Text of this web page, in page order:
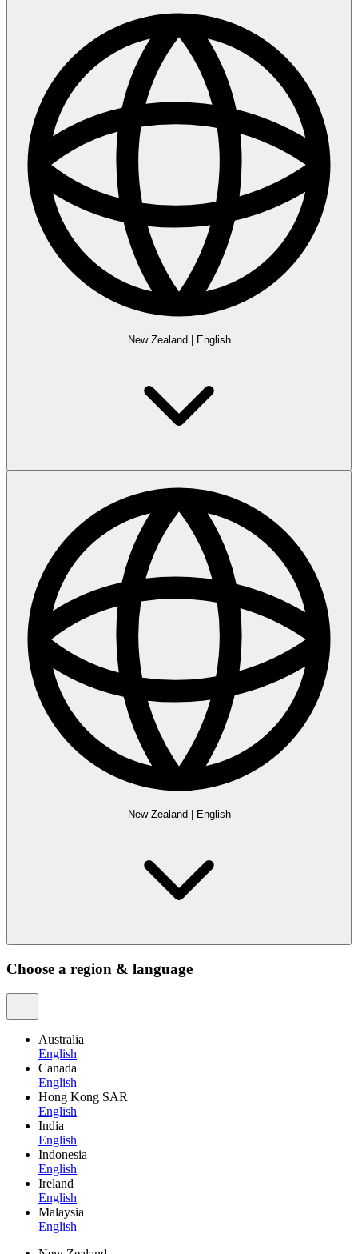
New Zealand English
New Zealand English
Choose a region & language
Australia
English
Canada
English
Hong Kong SAR
English
India
English
Indonesia
English
Ireland
English
Malaysia
English